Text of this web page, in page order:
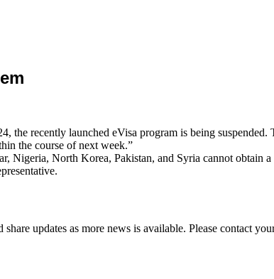
the recently launched eVisa program is being
the course of next week.”
Nigeria, North Korea, Pakistan, and Syria cannot obtain
updates as more news is available. Please contact